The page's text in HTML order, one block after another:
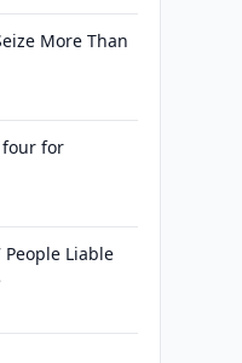
More Than
four for
Liable